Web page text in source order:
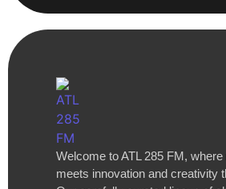
Welcome to ATL 285 FM,
meets innovation and creativity